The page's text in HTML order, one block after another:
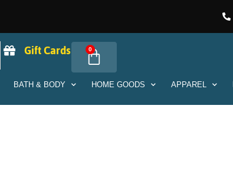
Gift Cards 0
BATH & BODY HOME GOODS APPAREL